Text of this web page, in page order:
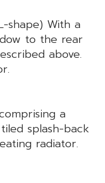
shape) With a
to the rear
above.
a
splash-back
radiator.